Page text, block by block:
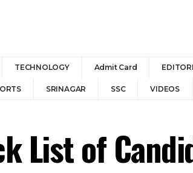
TECHNOLOGY Admit Card
SRINAGAR SSC VIDEOS
List of